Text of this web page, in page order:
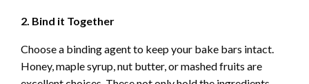
2. Bind it Together
Choose a binding agent to keep your bake bars intact.
Honey, maple syrup, nut butter, or mashed fruits are